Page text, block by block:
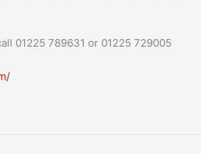
01225 789631 or 01225 729005